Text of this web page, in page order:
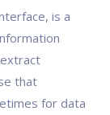
is a
that
for data